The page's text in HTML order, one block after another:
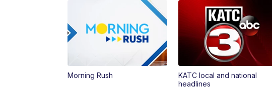
Morning Rush
KATC local and national
headlines